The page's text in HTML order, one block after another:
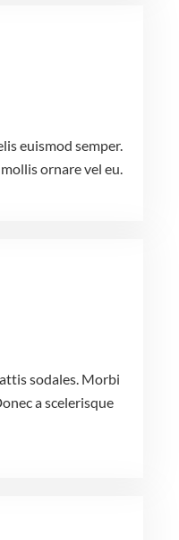
euismod semper.
ornare vel eu.
sodales. Morbi
a scelerisque